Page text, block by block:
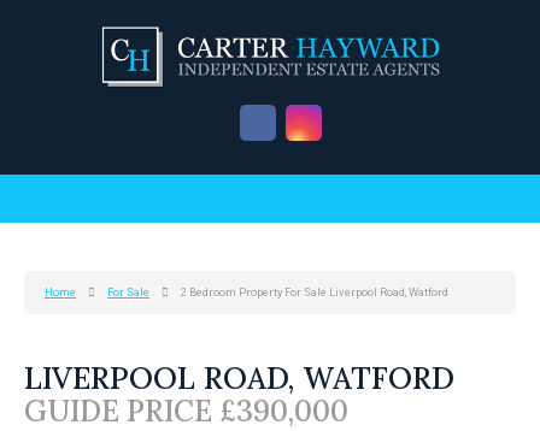
Home For Sale 2 Bedroom Property For Sale Liverpool Road, Watford
LIVERPOOL ROAD, WATFORD
GUIDE PRICE £390,000